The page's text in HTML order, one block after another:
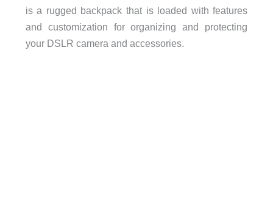
is a rugged backpack that is loaded with features
and customization for organizing and protecting
your DSLR camera and accessories.